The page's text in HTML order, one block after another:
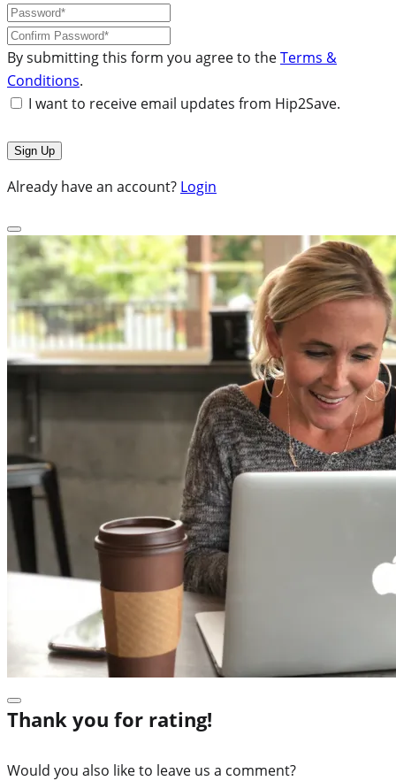
By submitting this form you agree to theTerms &
Conditions.
I want to receive email updates from Hip2Save.
Already have an account? Login
Thank you for rating!
Would you also like to leave us a comment?